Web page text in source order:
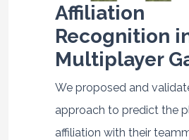
Affiliation
Recognition
Multiplayer
We proposed and
approach to predict the
affiliation with their